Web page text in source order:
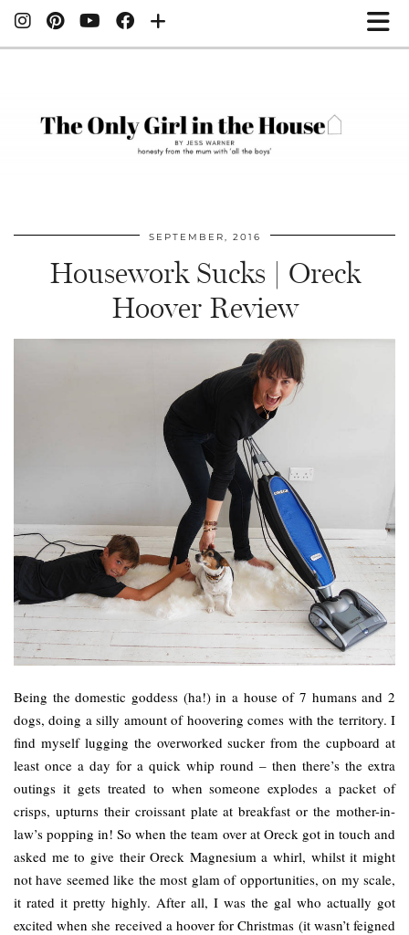
SEPTEMBER, 2016
Housework Sucks | Oreck
Hoover Review
Being the domestic goddess (ha!) in a house of 7 humans and 2
dogs, doing a silly amount of hoovering comes with the territory. I
find myself lugging the overworked sucker from the cupboard at
least once a day for a quick whip round – then there’s the extra
outings it gets treated to when someone explodes a packet of
crisps, upturns their croissant plate at breakfast or the mother-in-
law’s popping in! So when the team over at Oreck got in touch and
asked me to give their Oreck Magnesium a whirl, whilst it might
not have seemed like the most glam of opportunities, on my scale,
it rated it pretty highly. After all, I was the gal who actually got
excited when she received a hoover for Christmas (it wasn’t feigned